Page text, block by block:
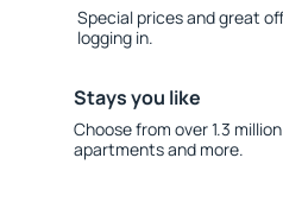
Special prices and great
logging in.
Stays you like
Choose from over 1.3
apartments and more.